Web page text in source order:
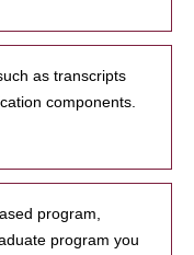
as transcripts
components.
program,
program you